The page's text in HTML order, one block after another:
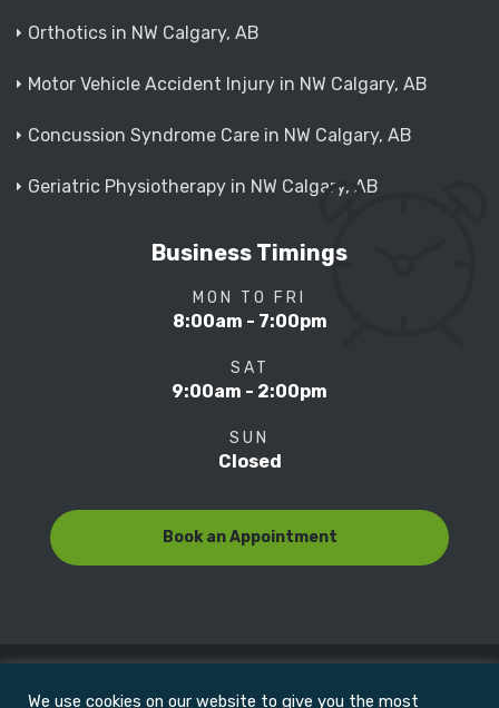
Orthotics in NW Calgary, AB
Motor Vehicle Accident Injury in NW Calgary, AB
Concussion Syndrome Care in NW Calgary, AB
Geriatric Physiotherapy in NW Calgary, AB
Business Timings
MON TO FRI
8:00am - 7:00pm
SAT
9:00am - 2:00pm
SUN
Closed
Book an Appointment
We use cookies on our website to give you the most